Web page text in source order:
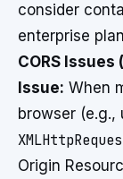
consider
enterprise
CORS
Issue: When
browser
Origin